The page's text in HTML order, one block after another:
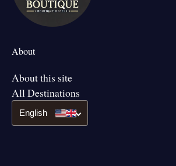
About
About this site
All Destinations
English